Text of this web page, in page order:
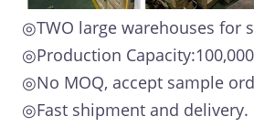
◎TWO large warehouses for
◎Production
◎No MOQ, accept sample
◎Fast shipment and delivery.